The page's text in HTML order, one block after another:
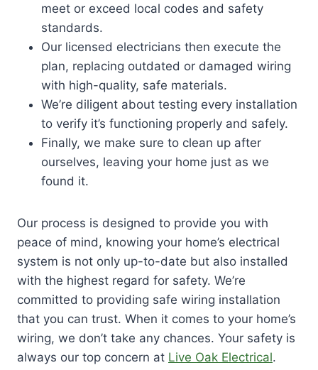
meet or exceed local codes and safety
standards.
Our licensed electricians then execute the
plan, replacing outdated or damaged wiring
with high-quality, safe materials.
We’re diligent about testing every installation
to verify it’s functioning properly and safely.
Finally, we make sure to clean up after
ourselves, leaving your home just as we
found it.
Our process is designed to provide you with
peace of mind, knowing your home’s electrical
system is not only up-to-date but also installed
with the highest regard for safety. We’re
committed to providing safe wiring installation
that you can trust. When it comes to your home’s
wiring, we don’t take any chances. Your safety is
always our top concern at Live Oak Electrical.